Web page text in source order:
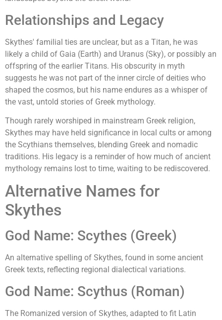
Relationships and Legacy
Skythes' familial ties are unclear, but as a Titan, he was
likely a child of Gaia (Earth) and Uranus (Sky), or possibly an
offspring of the earlier Titans. His obscurity in myth
suggests he was not part of the inner circle of deities who
shaped the cosmos, but his name endures as a whisper of
the vast, untold stories of Greek mythology.
Though rarely worshiped in mainstream Greek religion,
Skythes may have held significance in local cults or among
the Scythians themselves, blending Greek and nomadic
traditions. His legacy is a reminder of how much of ancient
mythology remains lost to time, waiting to be rediscovered.
Alternative Names for
Skythes
God Name: Scythes (Greek)
An alternative spelling of Skythes, found in some ancient
Greek texts, reflecting regional dialectical variations.
God Name: Scythus (Roman)
The Romanized version of Skythes, adapted to fit Latin